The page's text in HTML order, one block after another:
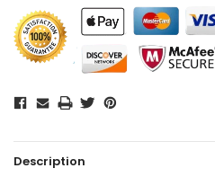
Description